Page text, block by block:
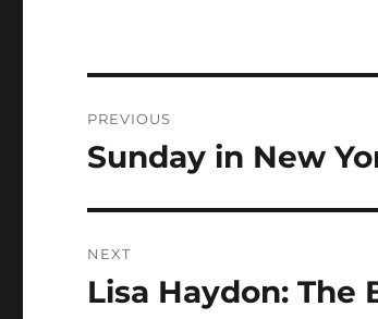
pos
PREVIOUS
Previous
Sunday in New
NEXT
Next
Lisa Haydon: